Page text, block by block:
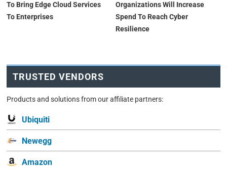
To Bring Edge Cloud Services
To Enterprises
Organizations Will Increase
Spend To Reach Cyber
Resilience
TRUSTED VENDORS
Products and solutions from our affiliate partners:
Ubiquiti
Newegg
Amazon